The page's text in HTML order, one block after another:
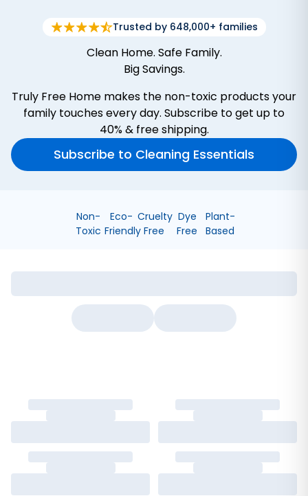
Bathroom Cleaner
Trusted by 648,000+ families
Clean Home. Safe Family.
Big Savings.
Truly Free Home makes the non-toxic products your
family touches every day. Subscribe to get up to
40% & free shipping.
Subscribe to Cleaning Essentials
Non-
Toxic
Eco-
Friendly
Cruelty
Free
Dye
Free
Plant-
Based